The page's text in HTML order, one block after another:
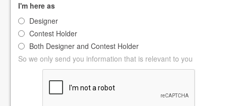
I'm here as
Designer
Contest Holder
Both Designer and Contest Holder
So we only send you information that is relevant to you